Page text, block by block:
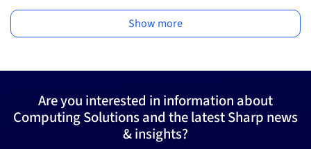
Show more
Are you interested in information about
Computing Solutions and the latest Sharp news
& insights?